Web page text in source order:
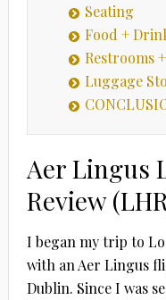
Seating
Food +
Restrooms
Luggage
Aer Lingus
Review
I began my trip to
with an Aer Lingus
Dublin. Since I was